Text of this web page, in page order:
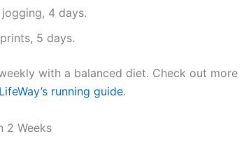
4 days.
5 days.
with a balanced diet. Check out more
running guide.
2 Weeks